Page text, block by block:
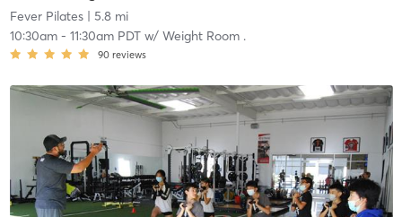
Fever Pilates| 5.8 mi
10:30am- 11:30am PDTw/ Weight Room .
90 reviews